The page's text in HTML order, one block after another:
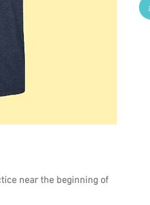
near the beginning of